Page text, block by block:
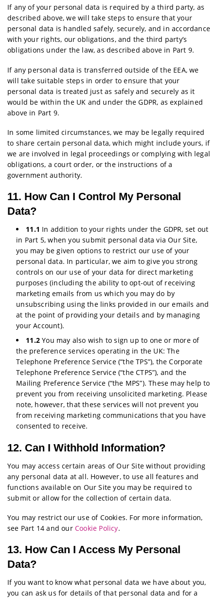
If any of your personal data is required by a third party, as
described above, we will take steps to ensure that your
personal data is handled safely, securely, and in accordance
with your rights, our obligations, and the third party’s
obligations under the law, as described above in Part 9.
If any personal data is transferred outside of the EEA, we
will take suitable steps in order to ensure that your
personal data is treated just as safely and securely as it
would be within the UK and under the GDPR, as explained
above in Part 9.
In some limited circumstances, we may be legally required
to share certain personal data, which might include yours, if
we are involved in legal proceedings or complying with legal
obligations, a court order, or the instructions of a
government authority.
11. How Can I Control My Personal
Data?
11.1 In addition to your rights under the GDPR, set out
in Part 5, when you submit personal data via Our Site,
you may be given options to restrict our use of your
personal data. In particular, we aim to give you strong
controls on our use of your data for direct marketing
purposes (including the ability to opt-out of receiving
marketing emails from us which you may do by
unsubscribing using the links provided in our emails and
at the point of providing your details and by managing
your Account).
11.2 You may also wish to sign up to one or more of
the preference services operating in the UK: The
Telephone Preference Service (“the TPS”), the Corporate
Telephone Preference Service (“the CTPS”), and the
Mailing Preference Service (“the MPS”). These may help to
prevent you from receiving unsolicited marketing. Please
note, however, that these services will not prevent you
from receiving marketing communications that you have
consented to receive.
12. Can I Withhold Information?
You may access certain areas of Our Site without providing
any personal data at all. However, to use all features and
functions available on Our Site you may be required to
submit or allow for the collection of certain data.
You may restrict our use of Cookies. For more information,
see Part 14 and our Cookie Policy.
13. How Can I Access My Personal
Data?
If you want to know what personal data we have about you,
you can ask us for details of that personal data and for a